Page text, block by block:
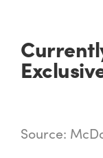
Source: